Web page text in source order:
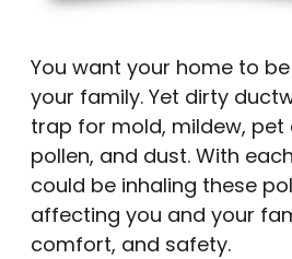
You want your home to
your family. Yet dirty
trap for mold, mildew, pet
pollen, and dust. With
could be inhaling these
affecting you and your
comfort, and safety.